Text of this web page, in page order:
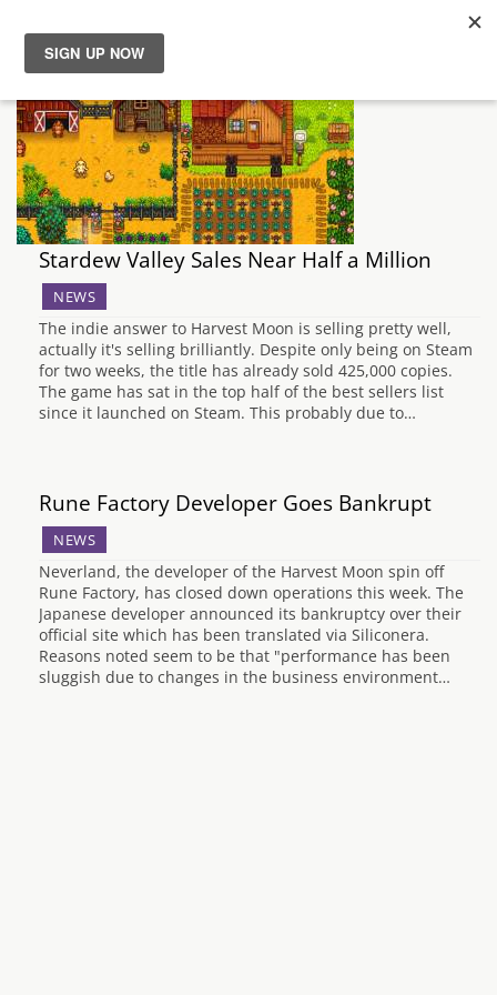
News
Reviews
Guides
Features
Videos
Stardew Valley Sales Near Half a Million
NEWS
The indie answer to Harvest Moon is selling pretty well,
actually it's selling brilliantly. Despite only being on Steam
for two weeks, the title has already sold 425,000 copies.
The game has sat in the top half of the best sellers list
since it launched on Steam. This probably due to…
Rune Factory Developer Goes Bankrupt
NEWS
Neverland, the developer of the Harvest Moon spin off
Rune Factory, has closed down operations this week. The
Japanese developer announced its bankruptcy over their
official site which has been translated via Siliconera.
Reasons noted seem to be that "performance has been
sluggish due to changes in the business environment…